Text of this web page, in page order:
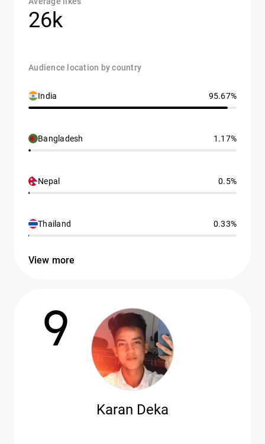
26k
Audience location by country
India 95.67%
Bangladesh 1.17%
Nepal 0.5%
Thailand 0.33%
View more
9
Karan Deka